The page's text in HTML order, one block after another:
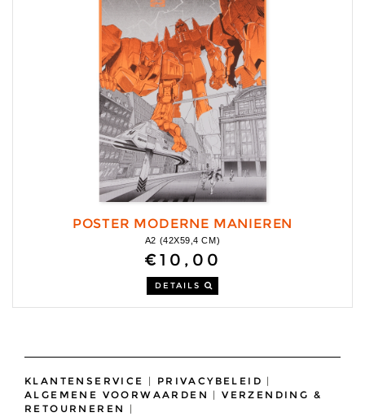
POSTER MODERNE MANIEREN
A2 (42X59,4 CM)
€10,00
DETAILS
KLANTENSERVICE | PRIVACYBELEID |
ALGEMENE VOORWAARDEN |VERZENDING &
RETOURNEREN
|